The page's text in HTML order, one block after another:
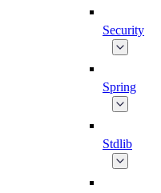
Security
Spring
Stdlib